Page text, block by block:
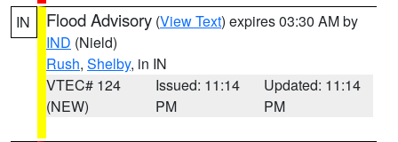
IN Flood Advisory (View Text) expires 03:30 AM by
IND (Nield)
Rush, Shelby, in IN
VTEC# 124
(NEW)
Issued: 11:14
PM
Updated: 11:14
PM